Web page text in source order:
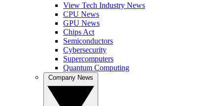
View Tech Industry News
CPU News
GPU News
Chips Act
Semiconductors
Cybersecurity
Supercomputers
Quantum Computing